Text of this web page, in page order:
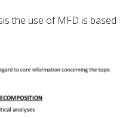
the use of MFD is based